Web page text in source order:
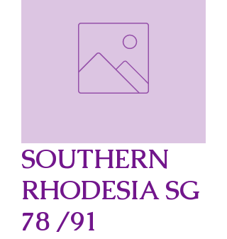
SOUTHERN
RHODESIA SG
78 /91